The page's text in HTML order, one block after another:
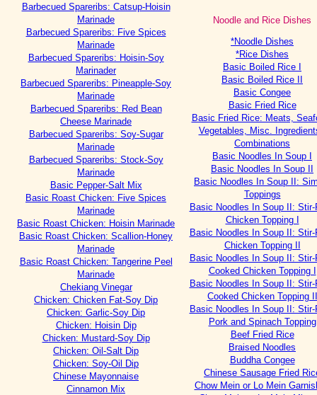
Barbecued Spareribs: Catsup-Hoisin
Marinade
Barbecued Spareribs: Five Spices
Marinade
Barbecued Spareribs: Hoisin-Soy
Marinader
Barbecued Spareribs: Pineapple-Soy
Marinade
Barbecued Spareribs: Red Bean
Cheese Marinade
Barbecued Spareribs: Soy-Sugar
Marinade
Barbecued Spareribs: Stock-Soy
Marinade
Basic Pepper-Salt Mix
Basic Roast Chicken: Five Spices
Marinade
Basic Roast Chicken: Hoisin Marinade
Basic Roast Chicken: Scallion-Honey
Marinade
Basic Roast Chicken: Tangerine Peel
Marinade
Chekiang Vinegar
Chicken: Chicken Fat-Soy Dip
Chicken: Garlic-Soy Dip
Chicken: Hoisin Dip
Chicken: Mustard-Soy Dip
Chicken: Oil-Salt Dip
Chicken: Soy-Oil Dip
Chinese Mayonnaise
Cinnamon Mix
Noodle and Rice Dishes
*Noodle Dishes
*Rice Dishes
Basic Boiled Rice I
Basic Boiled Rice II
Basic Congee
Basic Fried Rice
Basic Fried Rice: Meats,
Vegetables, Misc.
Combinations
Basic Noodles In Soup I
Basic Noodles In Soup II
Basic Noodles In Soup II:
Toppings
Basic Noodles In Soup II: Stir-
Chicken Topping I
Basic Noodles In Soup II: Stir-
Chicken Topping II
Basic Noodles In Soup II: Stir-
Cooked Chicken Topping I
Basic Noodles In Soup II: Stir-
Cooked Chicken Topping II
Basic Noodles In Soup II: Stir-
Pork and Spinach Topping
Beef Fried Rice
Braised Noodles
Buddha Congee
Chinese Sausage Fried
Chow Mein or Lo Mein